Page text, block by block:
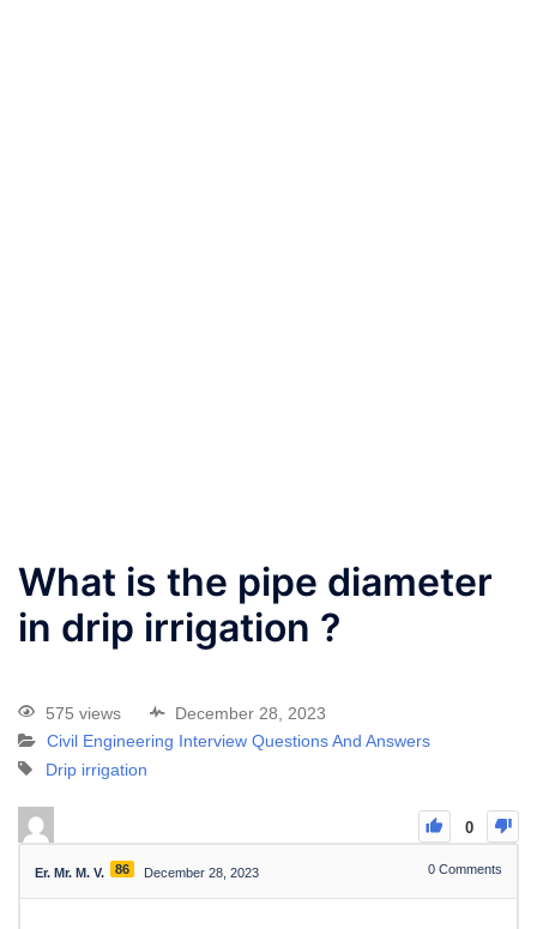
What is the pipe diameter
in drip irrigation ?
575 views
December 28, 2023
Civil Engineering Interview Questions And Answers
Drip irrigation
0
Er. Mr. M. V. 86 December 28, 2023 0 Comments